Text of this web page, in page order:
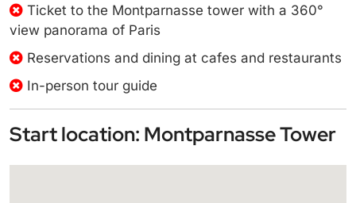
Ticket to the Montparnasse tower with a 360°
view panorama of Paris
Reservations and dining at cafes and restaurants
In-person tour guide
Start location: Montparnasse Tower